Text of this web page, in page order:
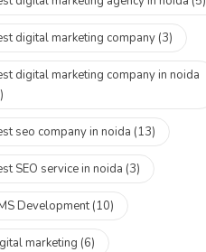
digital marketing company (3)
digital marketing company in noida
seo company in noida (13)
SEO service in noida (3)
Development(10)
marketing (6)